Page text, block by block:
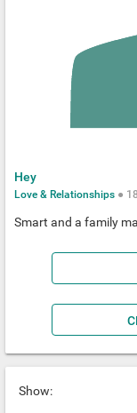
Hey
Smart and a family
Love & Relationships ● 18
Show: